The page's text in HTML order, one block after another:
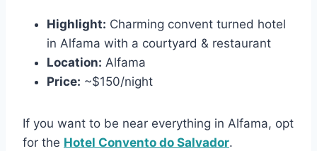
Highlight: Charming convent turned hotel
in Alfama with a courtyard & restaurant
Location: Alfama
Price: ~$150/night
If you want to be near everything in Alfama, opt
for the Hotel Convento do Salvador.